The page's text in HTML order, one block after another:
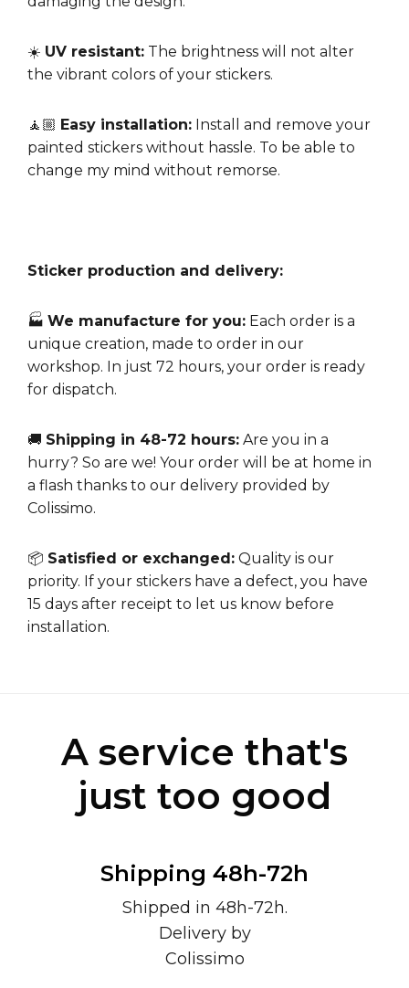
☀️ UV resistant: The brightness will not alter
the vibrant colors of your stickers.
🧘🏼 Easy installation: Install and remove your
painted stickers without hassle. To be able to
change my mind without remorse.
Sticker production and delivery:
🏭 We manufacture for you: Each order is a
unique creation, made to order in our
workshop. In just 72 hours, your order is ready
for dispatch.
🚚 Shipping in 48-72 hours: Are you in a
hurry? So are we! Your order will be at home in
a flash thanks to our delivery provided by
Colissimo.
📦 Satisfied or exchanged: Quality is our
priority. If your stickers have a defect, you have
15 days after receipt to let us know before
installation.
A service that's
just too good
Shipping 48h-72h
Shipped in 48h-72h.
Delivery by
Colissimo